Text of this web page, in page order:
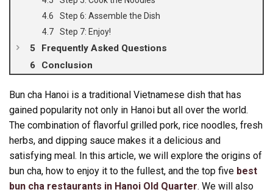
Step 6: Assemble the Dish
Step 7: Enjoy!
Frequently Asked Questions
Conclusion
Bun cha Hanoi is a traditional Vietnamese dish that has
gained popularity not only in Hanoi but all over the world.
The combination of flavorful grilled pork, rice noodles, fresh
herbs, and dipping sauce makes it a delicious and
satisfying meal. In this article, we will explore the origins of
bun cha, how to enjoy it to the fullest, and the top five best
bun cha restaurants in Hanoi Old Quarter. We will also